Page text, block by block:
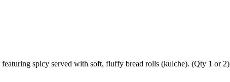
spicy served with soft, fluffy bread rolls (kulche). (Qty 1 or 2)